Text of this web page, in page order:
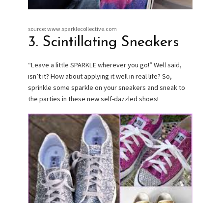
source: www.sparklecollective.com
3. Scintillating Sneakers
“Leave a little SPARKLE wherever you go!” Well said,
isn’t it? How about applying it well in real life? So,
sprinkle some sparkle on your sneakers and sneak to
the parties in these new self-dazzled shoes!